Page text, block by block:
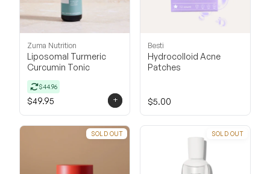
Zuma Nutrition
Liposomal Turmeric
Curcumin Tonic
$44.96
$49.95 +
Besti
Hydrocolloid Acne
Patches
$5.00
SOLD OUT SOLD OUT